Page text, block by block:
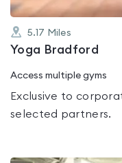
5.17 Miles
Yoga Bradford
Access multiple gyms
Exclusive to
selected partners.